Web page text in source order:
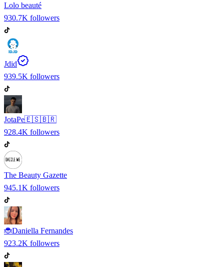
Lolo beauté
930.7K followers
Jdid
939.5K followers
JotaPe🇪🇸🇧🇷
928.4K followers
The Beauty Gazette
945.1K followers
🐞Daniella Fernandes
923.2K followers